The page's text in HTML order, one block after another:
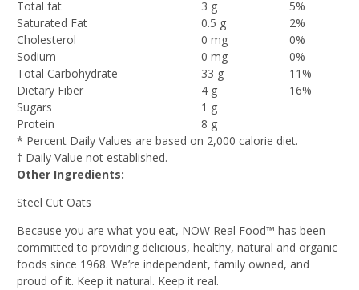
Total fat 3 g
5%
Saturated Fat
0.5 g
2%
Cholesterol
0 mg
0%
Sodium
0 mg
0%
Total Carbohydrate
33 g
11%
Dietary Fiber
4 g
16%
Sugars
1 g
Protein
8 g
* Percent Daily Values are based on 2,000 calorie diet.
† Daily Value not established.
Other Ingredients:
Steel Cut Oats
Because you are what you eat, NOW Real Food™ has been
committed to providing delicious, healthy, natural and organic
foods since 1968. We’re independent, family owned, and
proud of it. Keep it natural. Keep it real.